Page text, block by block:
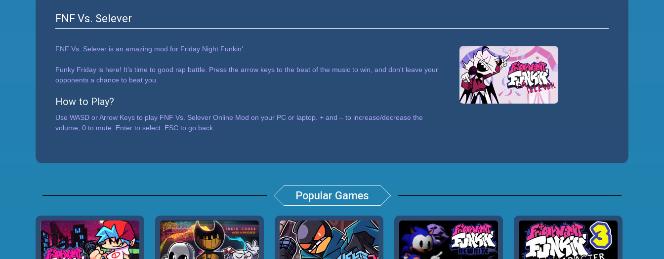
FNF Vs. Selever
FNF Vs. Selever is an amazing mod for Friday Night Funkin’.
Funky Friday is here! It’s time to good rap battle. Press the arrow keys to the beat of the music to win, and don’t leave your
opponents a chance to beat you.
How to Play?
Use WASD or Arrow Keys to play FNF Vs. Selever Online Mod on your PC or laptop. + and – to increase/decrease the
volume, 0 to mute. Enter to select. ESC to go back.
Popular Games